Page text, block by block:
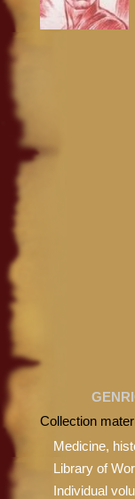
Collection
Medicine,
Library of
Individual